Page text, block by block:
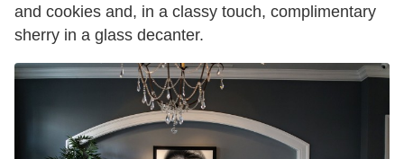
and cookies and, in a classy touch, complimentary
sherry in a glass decanter.